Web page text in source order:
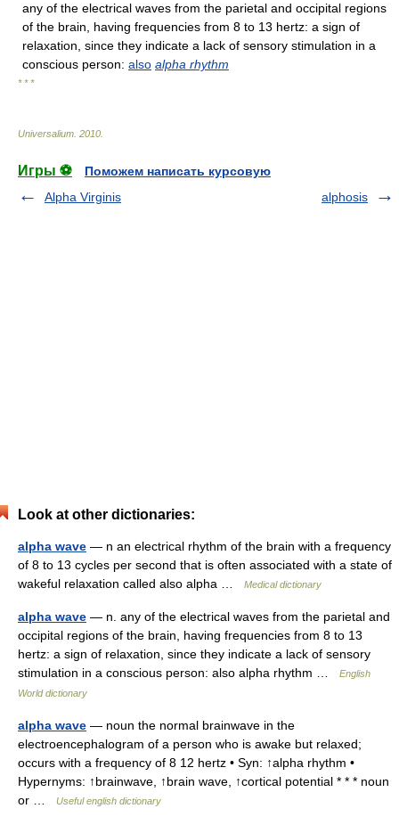
any of the electrical waves from the parietal and occipital regions
of the brain, having frequencies from 8 to 13 hertz: a sign of
relaxation, since they indicate a lack of sensory stimulation in a
conscious person: also alpha rhythm
* * *
Universalium 2010
Игры ⚽
Поможем написать курсовую
Alpha Virginis
alphosis
Look at other dictionaries:
alpha wave — n an electrical rhythm of the brain with a frequency
of 8 to 13 cycles per second that is often associated with a state of
wakeful relaxation called also alpha …
Medical dictionary
alpha wave — n. any of the electrical waves from the parietal and
occipital regions of the brain, having frequencies from 8 to 13
hertz: a sign of relaxation, since they indicate a lack of sensory
stimulation in a conscious person: also alpha rhythm …
English
World dictionary
alpha wave — noun the normal brainwave in the
electroencephalogram of a person who is awake but relaxed;
occurs with a frequency of 8 12 hertz • Syn: ↑alpha rhythm •
Hypernyms: ↑brainwave, ↑brain wave, ↑cortical potential * * * noun
or …
Useful english dictionary